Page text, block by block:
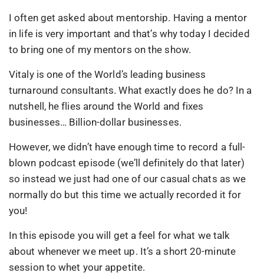
I often get asked about mentorship. Having a mentor
in life is very important and that’s why today I decided
to bring one of my mentors on the show.
Vitaly is one of the World’s leading business
turnaround consultants. What exactly does he do? In a
nutshell, he flies around the World and fixes
businesses… Billion-dollar businesses.
However, we didn’t have enough time to record a full-
blown podcast episode (we’ll definitely do that later)
so instead we just had one of our casual chats as we
normally do but this time we actually recorded it for
you!
In this episode you will get a feel for what we talk
about whenever we meet up. It’s a short 20-minute
session to whet your appetite.